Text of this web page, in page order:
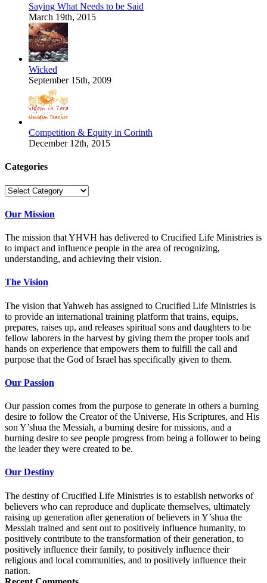
Saying What Needs to be Said
March 19th, 2015
Wicked
September 15th, 2009
Competition & Equity in Corinth
December 12th, 2015
Categories
Categories
Our Mission
The mission that YHVH has delivered to Crucified Life Ministries is
to impact and influence people in the area of recognizing,
understanding, and achieving their vision.
The Vision
The vision that Yahweh has assigned to Crucified Life Ministries is
to provide an international training platform that trains, equips,
prepares, raises up, and releases spiritual sons and daughters to be
fellow laborers in the harvest by giving them the proper tools and
hands on experience that empowers them to fulfill the call and
purpose that the God of Israel has specifically given to them.
Our Passion
Our passion comes from the purpose to generate in others a burning
desire to follow the Creator of the Universe, His Scriptures, and His
son Y’shua the Messiah, a burning desire for missions, and a
burning desire to see people progress from being a follower to being
the leader they were created to be.
Our Destiny
The destiny of Crucified Life Ministries is to establish networks of
believers who can reproduce and duplicate themselves, ultimately
raising up generation after generation of believers in Y’shua the
Messiah trained and sent out to positively influence humanity, to
positively contribute to the transformation of their generation, to
positively influence their family, to positively influence their
religious and local communities, and to positively influence their
nation.